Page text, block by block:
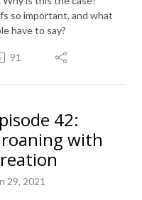
so important, and what
have to say?
91
42:
with
29, 2021